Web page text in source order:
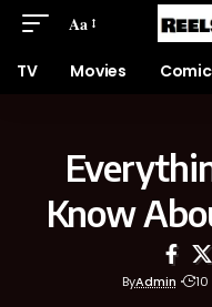
Aa
TV Movies
Know
ByAdmin